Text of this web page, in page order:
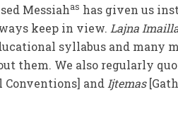
Messiahas has given us
keep in view. Lajna
syllabus and many
them. We also regularly
Conventions] and Ijtemas